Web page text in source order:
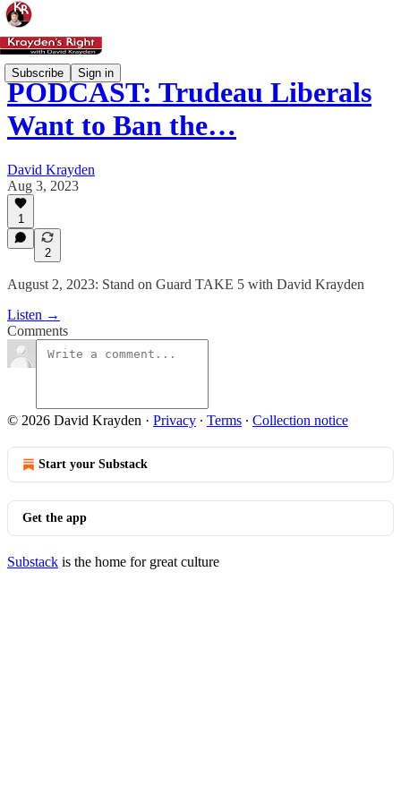
Subscribe Sign in
PODCAST: Trudeau Liberals
Want to Ban the…
David Krayden
Aug 3, 2023
1
2
August 2, 2023: Stand on Guard TAKE 5 with David Krayden
Listen →
Comments
© 2026 David Krayden · Privacy ∙ Terms ∙ Collection notice
Start your Substack
Get the app
Substack is the home for great culture